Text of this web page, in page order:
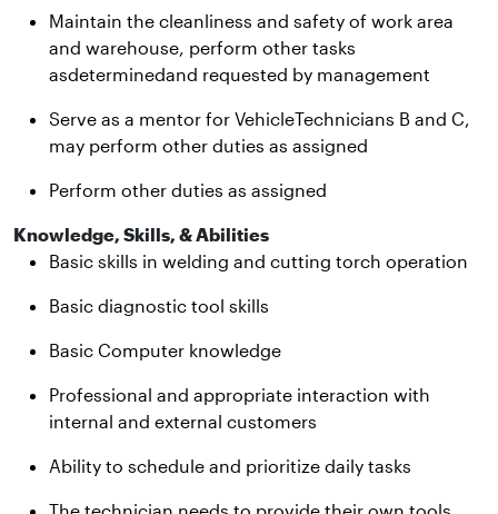
Maintain the cleanliness and safety of work area
and warehouse, perform other tasks
asdeterminedand requested by management
Serve as a mentor for VehicleTechnicians B and C,
may perform other duties as assigned
Perform other duties as assigned
Knowledge, Skills, & Abilities
Basic skills in welding and cutting torch operation
Basic diagnostic tool skills
Basic Computer knowledge
Professional and appropriate interaction with
internal and external customers
Ability to schedule and prioritize daily tasks